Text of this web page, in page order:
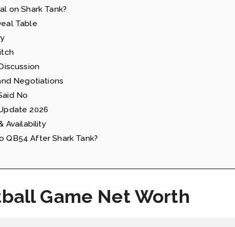
on Shark Tank?
Table
Negotiations
No
2026
Availability
QB54 After Shark Tank?
Game Net Worth